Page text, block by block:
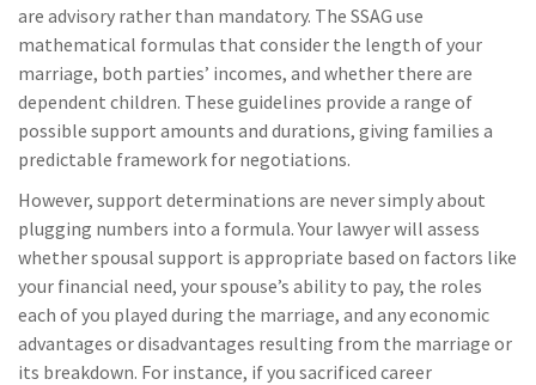
are advisory rather than mandatory. The SSAG use
mathematical formulas that consider the length of your
marriage, both parties’ incomes, and whether there are
dependent children. These guidelines provide a range of
possible support amounts and durations, giving families a
predictable framework for negotiations.
However, support determinations are never simply about
plugging numbers into a formula. Your lawyer will assess
whether spousal support is appropriate based on factors like
your financial need, your spouse’s ability to pay, the roles
each of you played during the marriage, and any economic
advantages or disadvantages resulting from the marriage or
its breakdown. For instance, if you sacrificed career